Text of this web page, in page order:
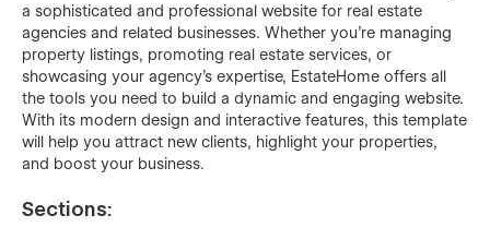
a sophisticated and professional website for real estate
agencies and related businesses. Whether you're managing
property listings, promoting real estate services, or
showcasing your agency’s expertise, EstateHome offers all
the tools you need to build a dynamic and engaging website.
With its modern design and interactive features, this template
will help you attract new clients, highlight your properties,
and boost your business.
Sections: